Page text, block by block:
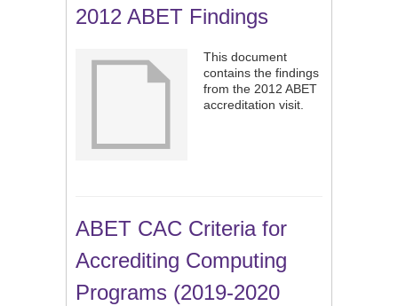
2012 ABET Findings
This document
contains the findings
from the 2012 ABET
accreditation visit.
ABET CAC Criteria for
Accrediting Computing
Programs (2019-2020